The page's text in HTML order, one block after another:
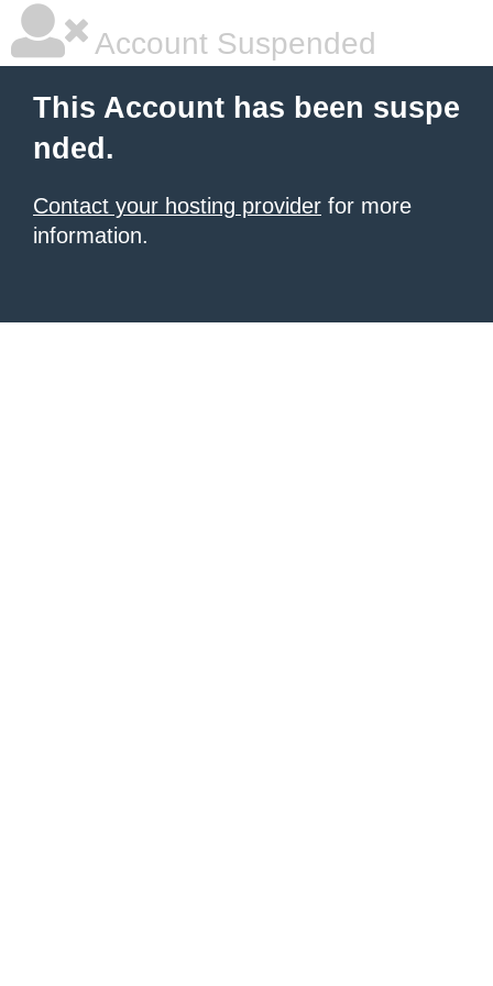
Account Suspended
This Account has been suspe
nded.
Contact your hosting provider for more
information.